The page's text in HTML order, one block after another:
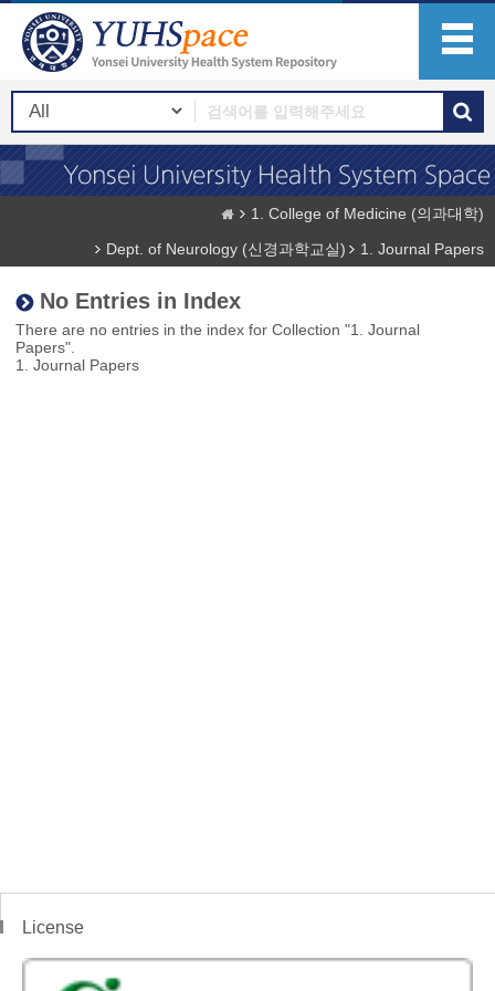
1. College of Medicine (의과대학)
Dept. of Neurology (신경과학교실)
1. Journal Papers
No Entries in Index
There are no entries in the index for Collection "1. Journal
Papers".
1. Journal Papers
License